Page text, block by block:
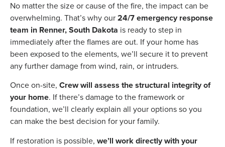
No matter the size or cause of the fire, the impact can be
overwhelming. That’s why our 24/7 emergency response
team in Renner, South Dakota is ready to step in
immediately after the flames are out. If your home has
been exposed to the elements, we’ll secure it to prevent
any further damage from wind, rain, or intruders.
Once on-site, Crew will assess the structural integrity of
your home. If there’s damage to the framework or
foundation, we’ll clearly explain all your options so you
can make the best decision for your family.
If restoration is possible, we’ll work directly with your